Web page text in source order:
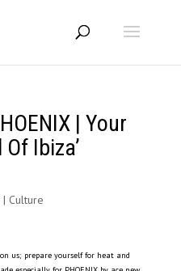
| Your
Ibiza’
| Culture
us; prepare yourself for heat and